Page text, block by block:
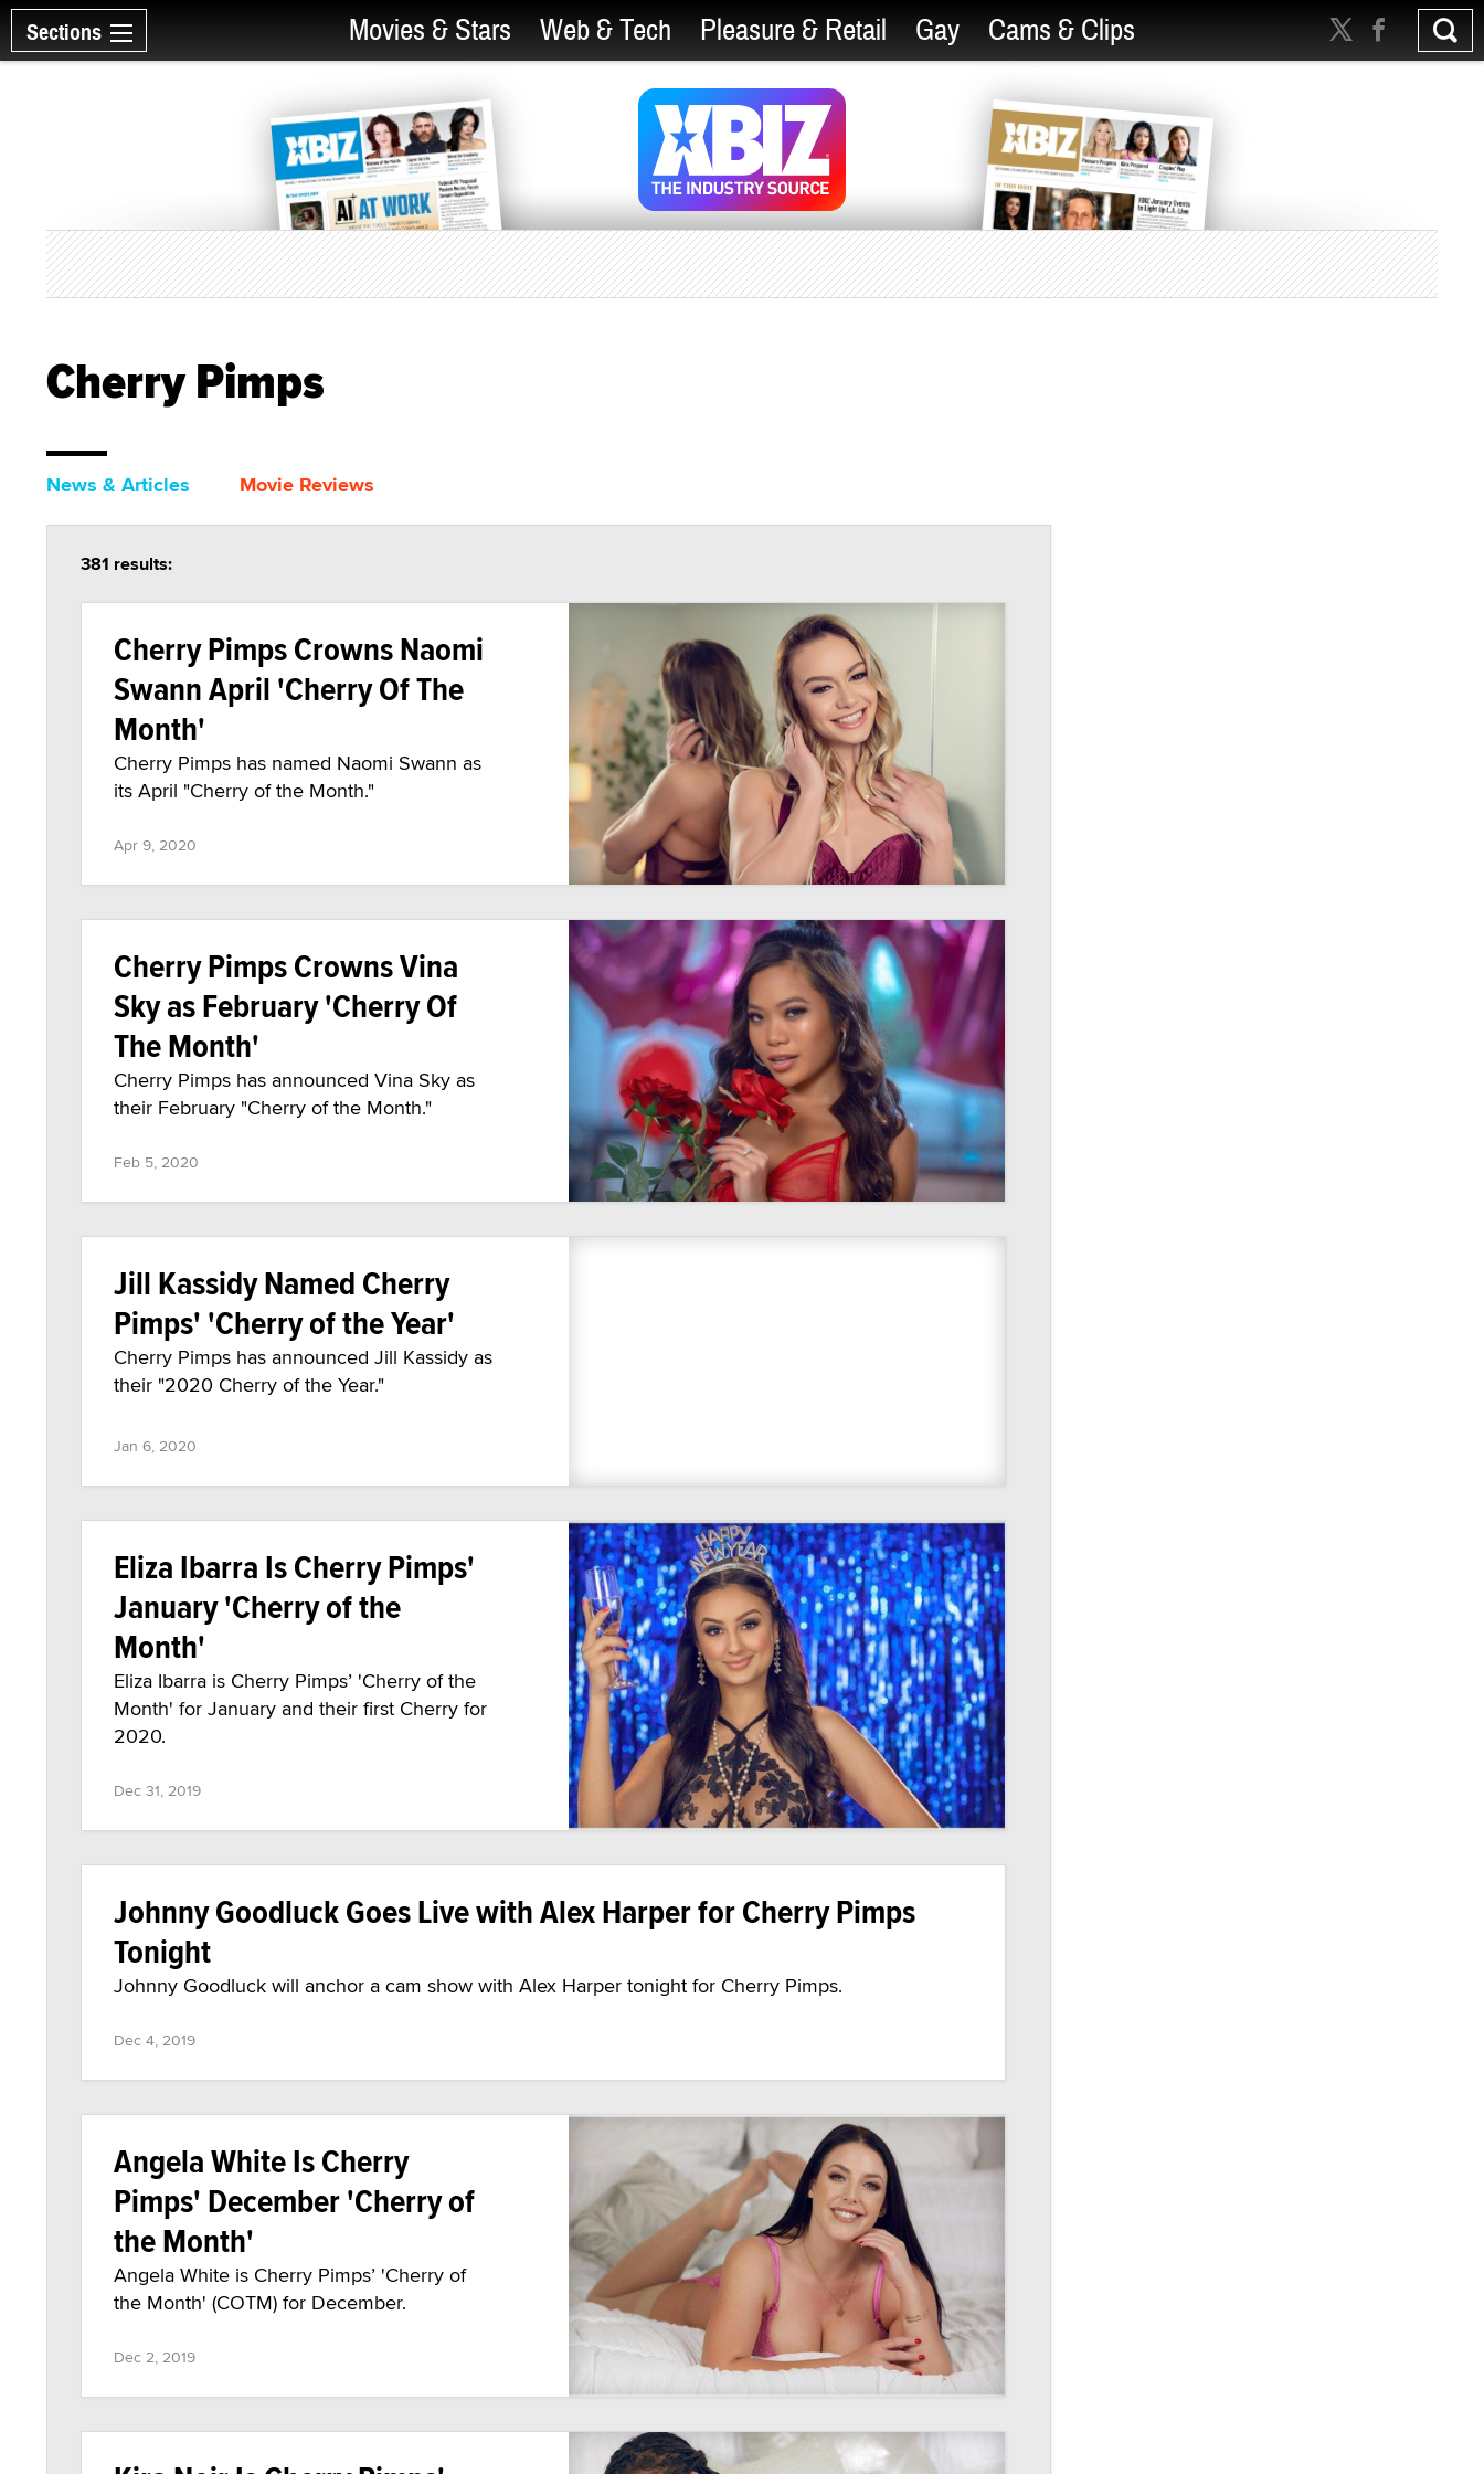
Sections Movies & Stars Web & Tech Pleasure & Retail Gay Cams & Clips
Cherry Pimps
News & Articles Movie Reviews
381 results:
Cherry Pimps Crowns Naomi
Swann April 'Cherry Of The
Month'
Cherry Pimps has named Naomi Swann as
its April "Cherry of the Month."
Apr 9, 2020
Cherry Pimps Crowns Vina
Sky as February 'Cherry Of
The Month'
Cherry Pimps has announced Vina Sky as
their February "Cherry of the Month."
Feb 5, 2020
Jill Kassidy Named Cherry
Pimps' 'Cherry of the Year'
Cherry Pimps has announced Jill Kassidy as
their "2020 Cherry of the Year."
Jan 6, 2020
Eliza Ibarra Is Cherry Pimps'
January 'Cherry of the
Month'
Eliza Ibarra is Cherry Pimps’ 'Cherry of the
Month' for January and their first Cherry for
2020.
Dec 31, 2019
Johnny Goodluck Goes Live with Alex Harper for Cherry Pimps
Tonight
Johnny Goodluck will anchor a cam show with Alex Harper tonight for Cherry Pimps.
Dec 4, 2019
Angela White Is Cherry
Pimps' December 'Cherry of
the Month'
Angela White is Cherry Pimps’ 'Cherry of
the Month' (COTM) for December.
Dec 2, 2019